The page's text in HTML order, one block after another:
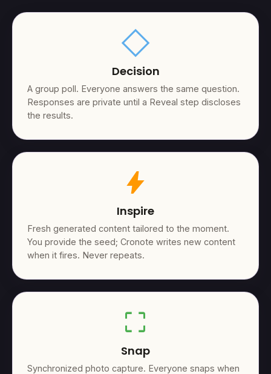
square
Decision
A group poll. Everyone answers the same question.
Responses are private until a Reveal step discloses
the results.
bolt
Inspire
Fresh generated content tailored to the moment.
You provide the seed; Cronote writes new content
when it fires. Never repeats.
crop_free
Snap
Synchronized photo capture. Everyone snaps when